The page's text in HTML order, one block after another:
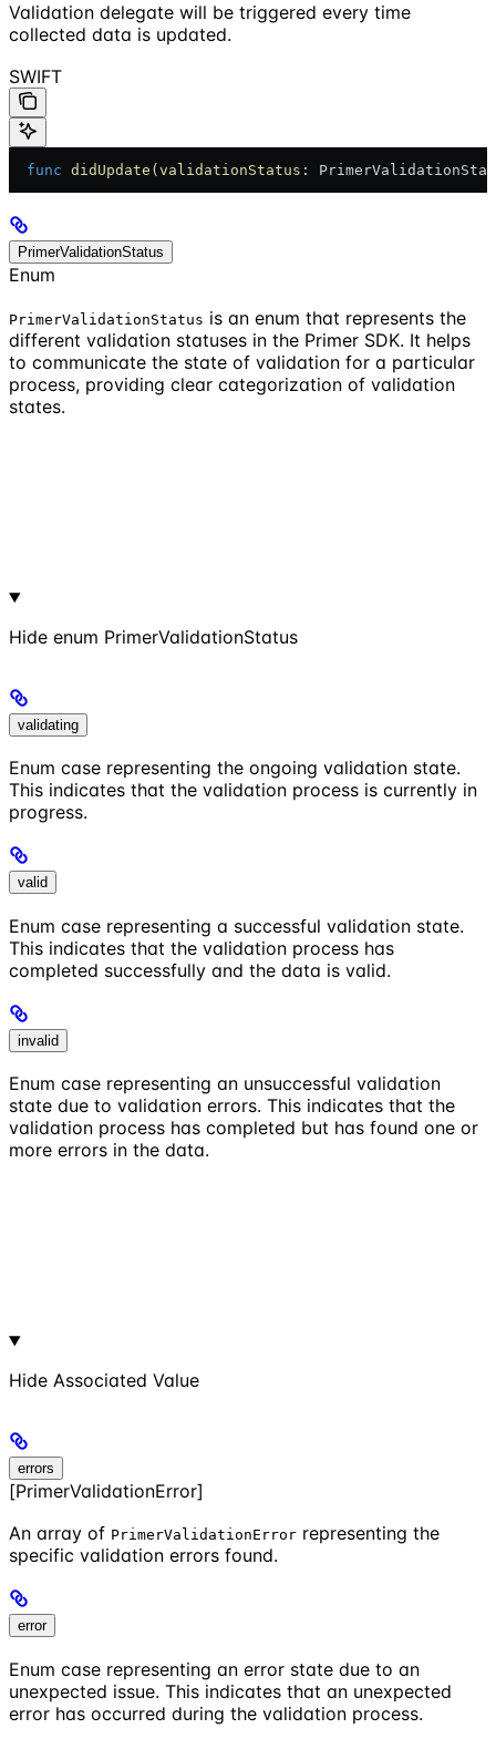
Validation delegate will be triggered every time
collected data is updated.
SWIFT
  func
didUpdate ( validationStatus :
PrimerValidationStatus
Enum
PrimerValidationStatus is an enum that represents the
different validation statuses in the Primer SDK. It helps
to communicate the state of validation for a particular
process, providing clear categorization of validation
states.
Hide enum PrimerValidationStatus
validating
Enum case representing the ongoing validation state.
This indicates that the validation process is currently in
progress.
valid
Enum case representing a successful validation state.
This indicates that the validation process has
completed successfully and the data is valid.
invalid
Enum case representing an unsuccessful validation
state due to validation errors. This indicates that the
validation process has completed but has found one or
more errors in the data.
Hide Associated Value
errors
[PrimerValidationError]
An array of PrimerValidationError representing the
specific validation errors found.
error
Enum case representing an error state due to an
unexpected issue. This indicates that an unexpected
error has occurred during the validation process.